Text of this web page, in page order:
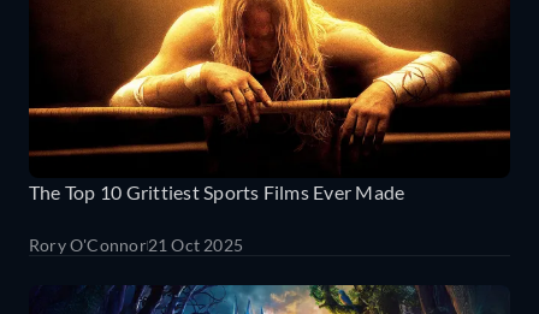
The Top 10 Grittiest Sports Films Ever Made
Rory O'Connor21 Oct 2025